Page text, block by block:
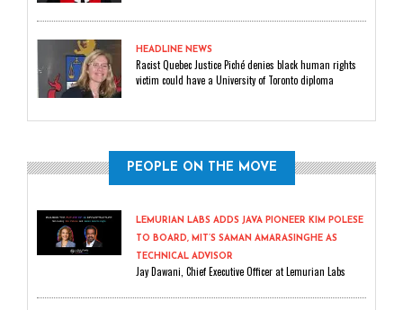
HEADLINE NEWS
Racist Quebec Justice Piché denies black human rights
victim could have a University of Toronto diploma
PEOPLE ON THE MOVE
LEMURIAN LABS ADDS JAVA PIONEER KIM POLESE
TO BOARD, MIT’S SAMAN AMARASINGHE AS
TECHNICAL ADVISOR
Jay Dawani, Chief Executive Officer at Lemurian Labs